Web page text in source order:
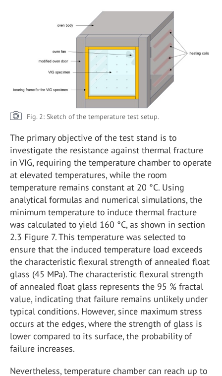
Fig. 2: Sketch of the temperature test setup.
The primary objective of the test stand is to
investigate the resistance against thermal fracture
in VIG, requiring the temperature chamber to operate
at elevated temperatures, while the room
temperature remains constant at 20 °C. Using
analytical formulas and numerical simulations, the
minimum temperature to induce thermal fracture
was calculated to yield 160 °C, as shown in section
2.3 Figure 7. This temperature was selected to
ensure that the induced temperature load exceeds
the characteristic flexural strength of annealed float
glass (45 MPa). The characteristic flexural strength
of annealed float glass represents the 95 % fractal
value, indicating that failure remains unlikely under
typical conditions. However, since maximum stress
occurs at the edges, where the strength of glass is
lower compared to its surface, the probability of
failure increases.
Nevertheless, temperature chamber can reach up to